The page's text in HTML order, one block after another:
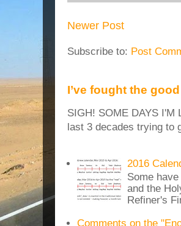
Newer Post
Subscribe to: Post
I’ve fought the
SIGH! SOME DAYS I'M
last 3 decades trying to
2016
Some
and the
Refiner's
Comments on the